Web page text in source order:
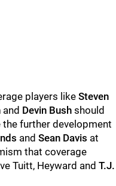
players like Steven
and Devin Bush should
further development
and Sean Davis at
that coverage
Tuitt, Heyward and T.J.